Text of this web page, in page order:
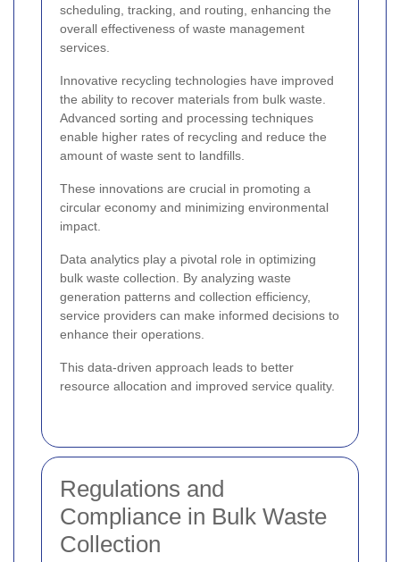
scheduling, tracking, and routing, enhancing the
overall effectiveness of waste management
services.
Innovative recycling technologies have improved
the ability to recover materials from bulk waste.
Advanced sorting and processing techniques
enable higher rates of recycling and reduce the
amount of waste sent to landfills.
These innovations are crucial in promoting a
circular economy and minimizing environmental
impact.
Data analytics play a pivotal role in optimizing
bulk waste collection. By analyzing waste
generation patterns and collection efficiency,
service providers can make informed decisions to
enhance their operations.
This data-driven approach leads to better
resource allocation and improved service quality.
Regulations and
Compliance in Bulk Waste
Collection